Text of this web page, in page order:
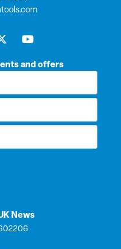
and offers
News
X
-
w
t
Y
o
t
e